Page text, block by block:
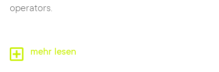
operators.
TYPO3 consists of two parts. The
mehr lesen